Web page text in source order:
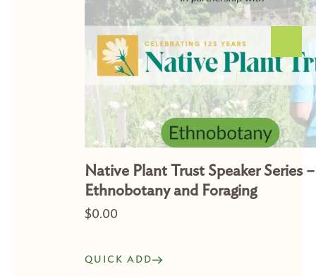
Native Plant Trust Speaker Series –
Ethnobotany and Foraging
$0.00
QUICK ADD